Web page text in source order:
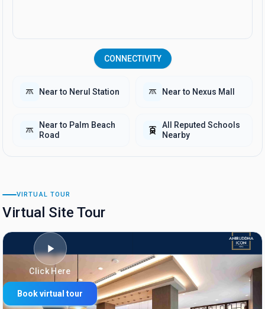
CONNECTIVITY
Near to Nerul Station Near to Nexus Mall
Near to Palm Beach
Road
All Reputed Schools
Nearby
VIRTUAL TOUR
Virtual Site Tour
Click Here
Book virtual tour